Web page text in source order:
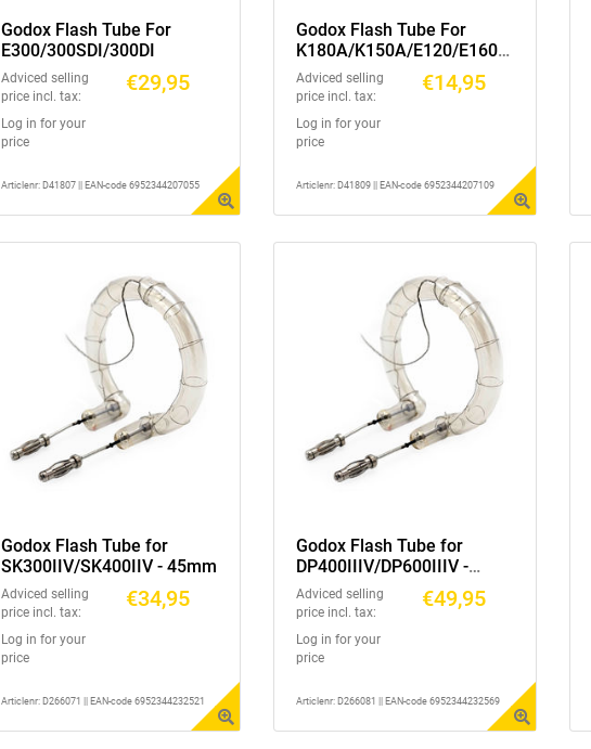
Godox Flash Tube For
E300/300SDI/300DI
Adviced selling
price incl. tax:
€29,95
Log in for your
price
Articlenr: D41807 || EAN-code 6952344207055
Godox Flash Tube For
K180A/K150A/E120/E160/
120/160
Adviced selling
price incl. tax:
€14,95
Log in for your
price
Articlenr: D41809 || EAN-code 6952344207109
Godox Flash Tube for
SK300IIV/SK400IIV - 45mm
Adviced selling
price incl. tax:
€34,95
Log in for your
price
Articlenr: D266071 || EAN-code 6952344232521
Godox Flash Tube for
DP400IIIV/DP600IIIV -
45mm
Adviced selling
price incl. tax:
€49,95
Log in for your
price
Articlenr: D266081 || EAN-code 6952344232569